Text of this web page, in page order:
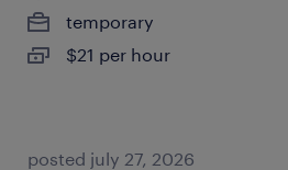
temporary
$21 per hour
posted july 27, 2026